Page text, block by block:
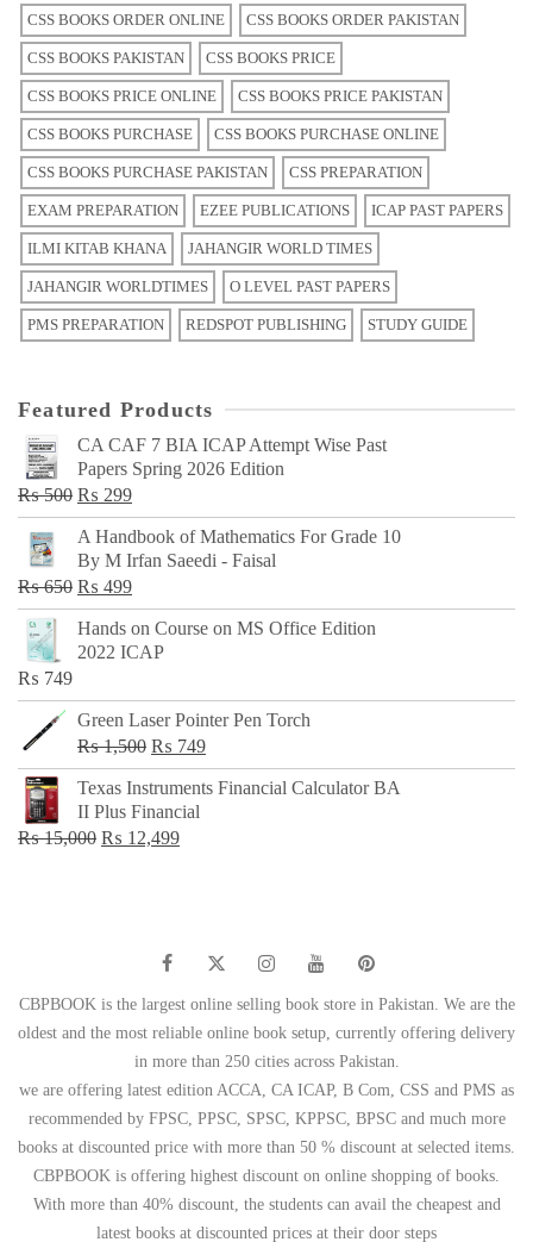
CSS BOOKS ORDER ONLINE CSS BOOKS ORDER PAKISTAN
CSS BOOKS PAKISTAN CSS BOOKS PRICE
CSS BOOKS PRICE ONLINE CSS BOOKS PRICE PAKISTAN
CSS BOOKS PURCHASE CSS BOOKS PURCHASE ONLINE
CSS BOOKS PURCHASE PAKISTAN CSS PREPARATION
EXAM PREPARATION EZEE PUBLICATIONS ICAP PAST PAPERS
ILMI KITAB KHANA JAHANGIR WORLD TIMES
JAHANGIR WORLDTIMES O LEVEL PAST PAPERS
PMS PREPARATION REDSPOT PUBLISHING STUDY GUIDE
Featured Products
CA CAF 7 BIA ICAP Attempt Wise Past
Papers Spring 2026 Edition
₨500 Original
price
was:
₨ 500.
₨ 299Current
price
is:
₨ 299.
A Handbook of Mathematics For Grade 10
By M Irfan Saeedi - Faisal
₨650 Original
price
was:
₨ 499Current
price
is:
Hands on Course on MS Office Edition
2022 ICAP
₨ 749
Green Laser Pointer Pen Torch
₨1,500 Original
price
was:
₨ 1,500.
₨ 749Current
price
Texas Instruments Financial Calculator BA
II Plus Financial
₨15,000 Original
₨ 12,499Current
CBPBOOK is the largest online selling book store in Pakistan. We are the
oldest and the most reliable online book setup, currently offering delivery
in more than 250 cities across Pakistan.
we are offering latest edition ACCA, CA ICAP, B Com, CSS and PMS as
recommended by FPSC, PPSC, SPSC, KPPSC, BPSC and much more
books at discounted price with more than 50 % discount at selected items.
CBPBOOK is offering highest discount on online shopping of books.
With more than 40% discount, the students can avail the cheapest and
latest books at discounted prices at their door steps